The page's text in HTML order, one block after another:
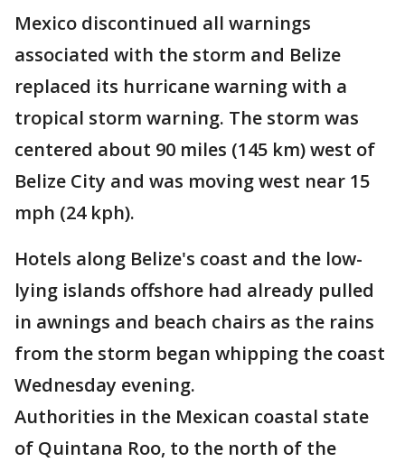
Mexico discontinued all warnings
associated with the storm and Belize
replaced its hurricane warning with a
tropical storm warning. The storm was
centered about 90 miles (145 km) west of
Belize City and was moving west near 15
mph (24 kph).
Hotels along Belize's coast and the low-
lying islands offshore had already pulled
in awnings and beach chairs as the rains
from the storm began whipping the coast
Wednesday evening.
Authorities in the Mexican coastal state
of Quintana Roo, to the north of the